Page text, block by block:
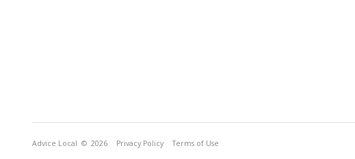
Advice Local © 2026 Privacy Policy Terms of Use